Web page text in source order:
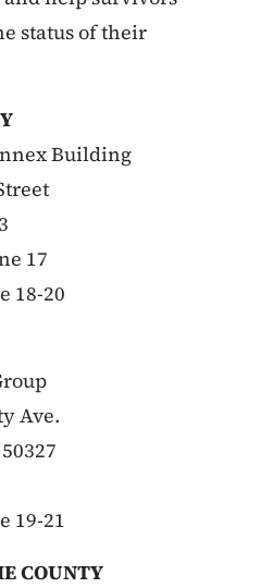
status of their
Building
17
18-20
Ave.
19-21
COUNTY